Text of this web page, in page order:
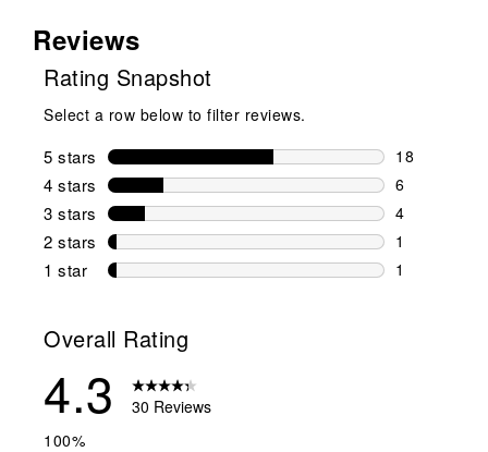
Reviews
Rating Snapshot
Select a row below to filter reviews.
5 stars stars
18
18 reviews
4 stars stars
6
6 reviews
3 stars stars
4
4 reviews
2 stars stars
1
1 review
1 star stars
1
Overall Rating
4.3
30 Reviews
100%